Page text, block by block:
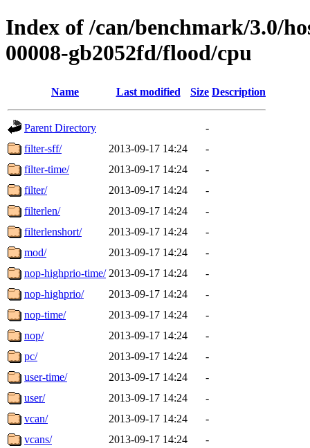
Index of /can/benchmark/3.0/
00008-gb2052fd/flood/cpu
Name Last modified Size Description
Parent Directory
-
filter-sff/
2013-09-17 14:24
-
filter-time/
2013-09-17 14:24
-
filter/
2013-09-17 14:24
-
filterlen/
2013-09-17 14:24
-
filterlenshort/
2013-09-17 14:24
-
mod/
2013-09-17 14:24
-
nop-highprio-time/ 2013-09-17 14:24
-
nop-highprio/
2013-09-17 14:24
-
nop-time/
2013-09-17 14:24
-
nop/
2013-09-17 14:24
-
pc/
2013-09-17 14:24
-
user-time/
2013-09-17 14:24
-
user/
2013-09-17 14:24
-
vcan/
2013-09-17 14:24
-
vcans/
2013-09-17 14:24 -